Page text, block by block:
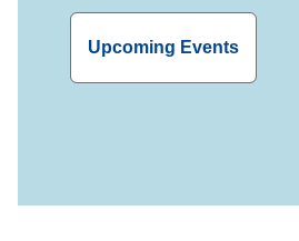
Upcoming Events